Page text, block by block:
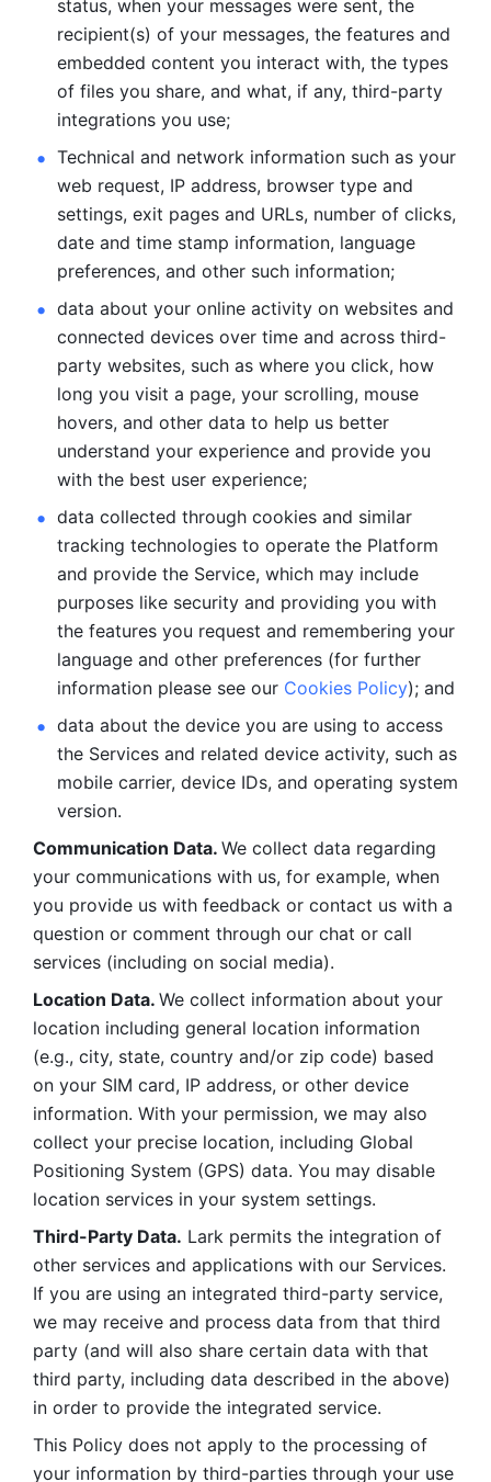
status, when your messages were sent, the
recipient(s) of your messages, the features and
embedded content you interact with, the types
of files you share, and what, if any, third-party
integrations you use;
Technical and network information such as your
web request, IP address, browser type and
settings, exit pages and URLs, number of clicks,
date and time stamp information, language
preferences, and other such information;
data about your online activity on websites and
connected devices over time and across third-
party websites, such as where you click, how
long you visit a page, your scrolling, mouse
hovers, and other data to help us better
understand your experience and provide you
with the best user experience;
data collected through cookies and similar
tracking technologies to operate the Platform
and provide the Service, which may include
purposes like security and providing you with
the features you request and remembering your
language and other preferences (for further
information please see our Cookies Policy); and
data about the device you are using to access
the Services and related device activity, such as
mobile carrier, device IDs, and operating system
version.
Communication Data. We collect data regarding
your communications with us, for example, when
you provide us with feedback or contact us with a
question or comment through our chat or call
services (including on social media).
Location Data. We collect information about your
location including general location information
(e.g., city, state, country and/or zip code) based
on your SIM card, IP address, or other device
information. With your permission, we may also
collect your precise location, including Global
Positioning System (GPS) data. You may disable
location services in your system settings.
Third-Party Data. Lark permits the integration of
other services and applications with our Services.
If you are using an integrated third-party service,
we may receive and process data from that third
party (and will also share certain data with that
third party, including data described in the above)
in order to provide the integrated service.
This Policy does not apply to the processing of
your information by third-parties through your use